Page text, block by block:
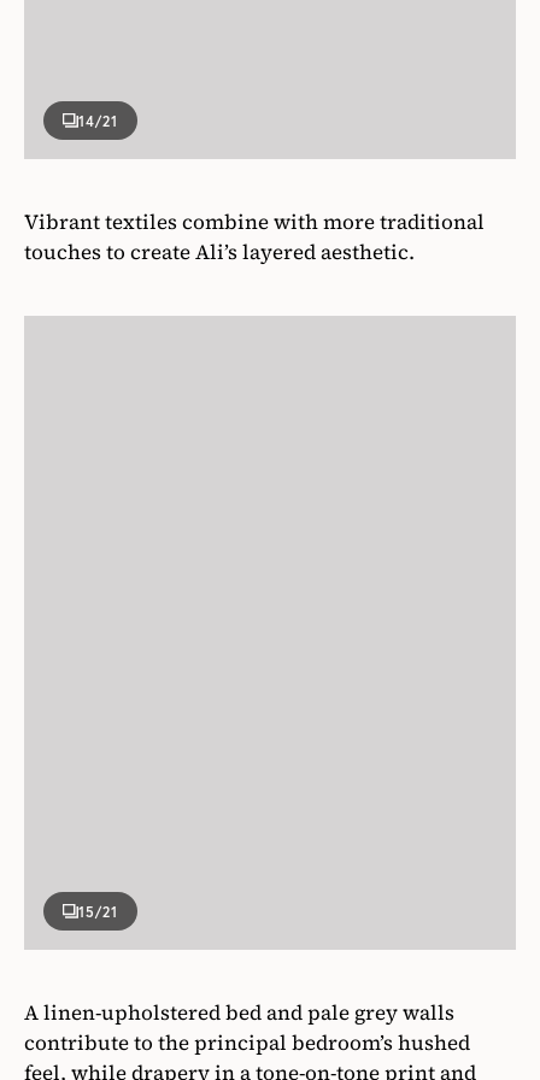
14/21
Vibrant textiles combine with more traditional
touches to create Ali’s layered aesthetic.
15/21
A linen-upholstered bed and pale grey walls
contribute to the principal bedroom’s hushed
feel, while drapery in a tone-on-tone print and